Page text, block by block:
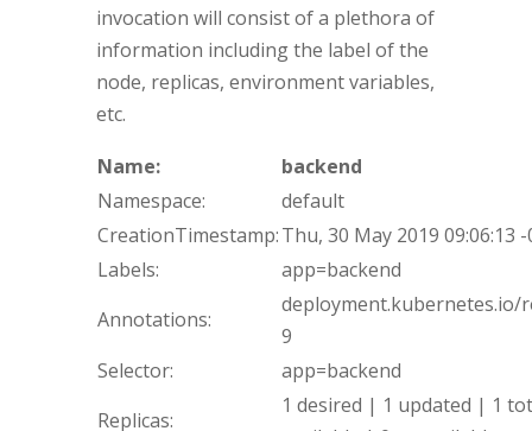
invocation will consist of a plethora of
information including the label of the
node, replicas, environment variables,
etc.
Name:
backend
Namespace:
default
CreationTimestamp:Thu, 30 May 2019 09:06:13
Labels:
app=backend
Annotations:
deployment.kubernetes.io/
9
Selector:
app=backend
Replicas:
1 desired | 1 updated | 1